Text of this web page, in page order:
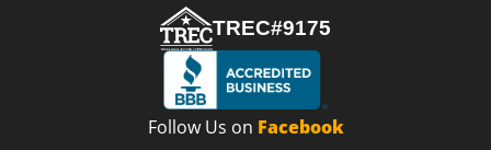
TREC#9175
Follow Us on Facebook